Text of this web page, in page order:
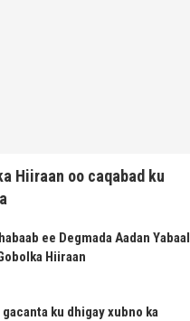
Hiiraan oo caqabad ku
ee Degmada Aadan Yabaal
Hiiraan
ku dhigay xubno ka